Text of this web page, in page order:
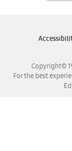
Copyright©
For the best